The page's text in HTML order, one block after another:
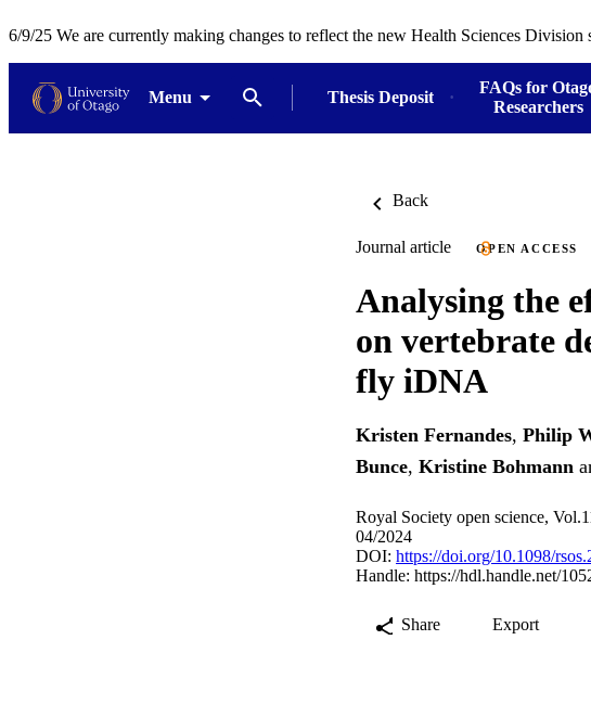
6/9/25 We are currently making changes to reflect the new Health Sciences
Menu Thesis Deposit
FAQs for
Researchers
Back
Journal article OPEN ACCESS
Analysing the
on vertebrate
fly iDNA
Kristen Fernandes, Philip
Bunce, Kristine Bohmann
Royal Society open science,
04/2024
DOI: https://doi.org/10.1098/
Handle: https://hdl.handle.net/
Share Export